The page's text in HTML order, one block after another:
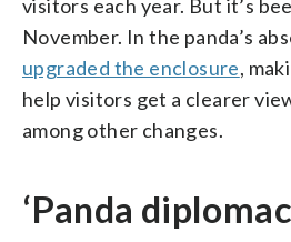
visitors each year. But it’s
November. In the panda’s
upgraded the enclosure,
help visitors get a clearer
among other changes.
‘Panda